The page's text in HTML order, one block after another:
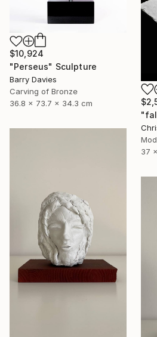
$10,924
"Perseus" Sculpture
Barry Davies
Carving of Bronze
36.8 x 73.7 x 34.3 cm
37